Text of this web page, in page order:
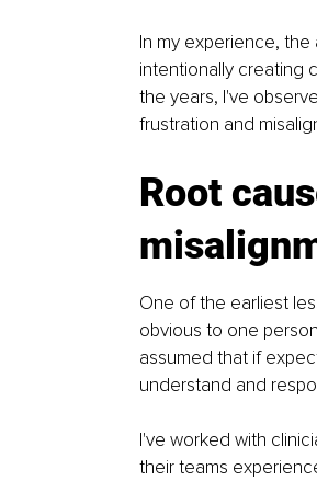
In my experience,
intentionally creating
the years, I've
frustration and
Root
One of the earliest
obvious to one
assumed that if
understand and
I've worked with
their teams